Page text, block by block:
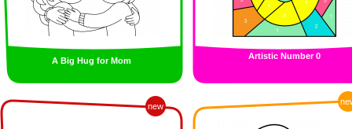
A Big Hug for Mom Artistic Number 0
new